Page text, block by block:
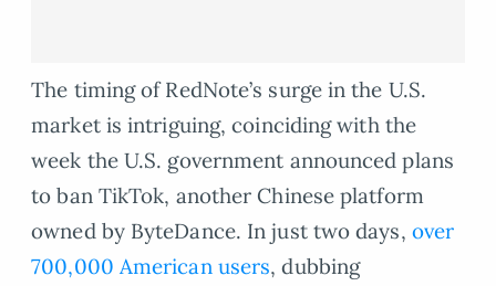
The timing of RedNote’s surge in the U.S.
market is intriguing, coinciding with the
week the U.S. government announced plans
to ban TikTok, another Chinese platform
owned by ByteDance. In just two days, over
700,000 American users, dubbing